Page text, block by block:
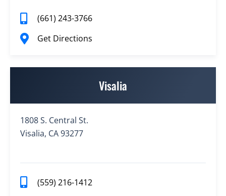
(661) 243-3766
Get Directions
Visalia
1808 S. Central St.
Visalia, CA 93277
(559) 216-1412